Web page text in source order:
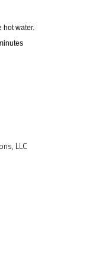
hot water.
LLC